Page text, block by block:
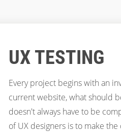
UX TESTING
Every project begins with an
current website, what should
doesn't always have to be
of UX designers is to make